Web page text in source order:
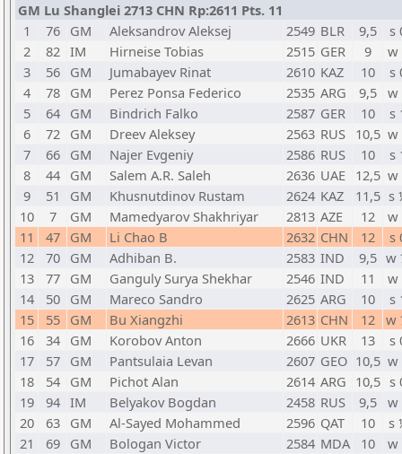
GM Lu Shanglei 2713 CHN Rp:2611 Pts. 11
1
76 GM Aleksandrov Aleksej 2549 BLR 9,5
s
2
82 IM Hirneise Tobias 2515 GER 9
w
3
56 GM Jumabayev Rinat 2610 KAZ 10
s
4
78 GM Perez Ponsa Federico 2535 ARG 9,5 w
5
64 GM Bindrich Falko 2587 GER 10
s
6
72 GM Dreev Aleksey 2563 RUS 10,5 w
7
66 GM Najer Evgeniy 2586 RUS 10
s
8
44 GM Salem A.R. Saleh 2636 UAE 12,5 w
9
51 GM Khusnutdinov Rustam 2624 KAZ 11,5 s
10
7 GM Mamedyarov Shakhriyar 2813 AZE 12
w
11
47 GM Li Chao B 2632 CHN 12
s
12
70 GM Adhiban B. 2583 IND 9,5 w
13
77 GM Ganguly Surya Shekhar 2546 IND 11
w
14
50 GM Mareco Sandro 2625 ARG 10
s
15
55 GM Bu Xiangzhi 2613 CHN 12 w
16
34 GM Korobov Anton 2666 UKR 13
s
17
57 GM Pantsulaia Levan 2607 GEO 10,5 w
18
54 GM Pichot Alan 2614 ARG 10,5 s
19
94 IM Belyakov Bogdan 2458 RUS 9,5 w
20
63 GM Al-Sayed Mohammed 2596 QAT 10
s
21
69 GM Bologan Victor 2584 MDA 10
w